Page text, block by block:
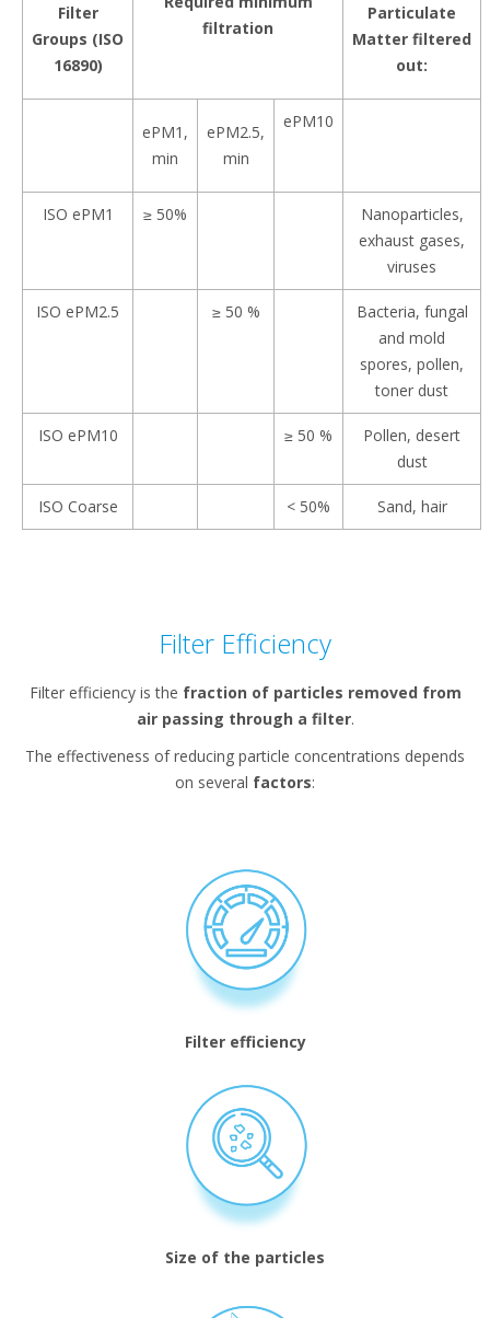
Filter
Groups (ISO
16890)
filtration
Particulate
Matter filtered
out:
ePM1,
min
ePM2.5,
min
ePM10
ISO ePM1 ≥ 50%
Nanoparticles,
exhaust gases,
viruses
ISO ePM2.5 ≥ 50 %
Bacteria, fungal
and mold
spores, pollen,
toner dust
ISO ePM10 ≥ 50 %
Pollen, desert
dust
ISO Coarse < 50% Sand, hair
Filter Efficiency
Filter efficiency is the fraction of particles removed from
air passing through a filter.
The effectiveness of reducing particle concentrations depends
on several factors:
Filter efficiency
Size of the particles